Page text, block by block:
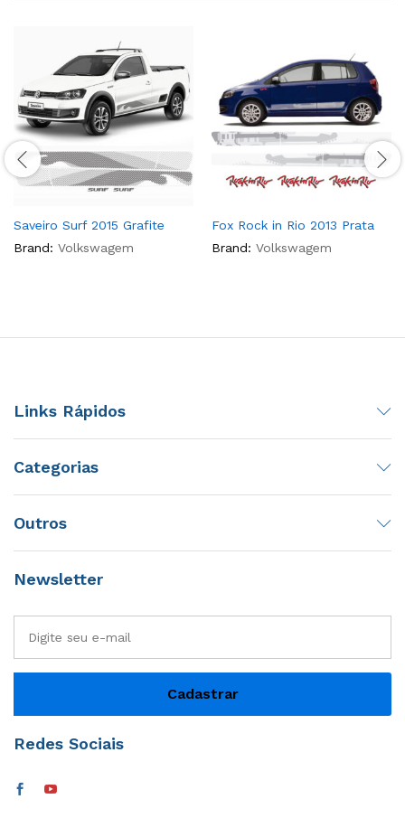
Saveiro Surf 2015 Grafite
Brand: Volkswagem
Fox Rock in Rio 2013 Prata
Brand: Volkswagem
Links Rápidos
Categorias
Outros
Newsletter
Redes Sociais